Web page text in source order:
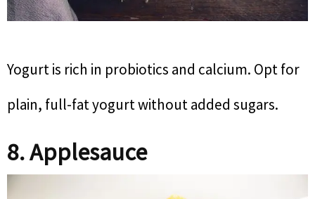
Yogurt is rich in probiotics and calcium. Opt for
plain, full-fat yogurt without added sugars.
8. Applesauce